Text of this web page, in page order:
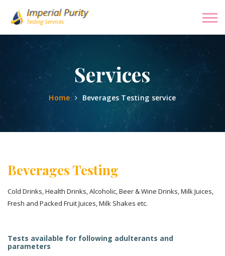
Services
Home Beverages Testing service
Beverages Testing
Cold Drinks, Health Drinks, Alcoholic, Beer & Wine Drinks, Milk Juices,
Fresh and Packed Fruit Juices, Milk Shakes etc.
Tests available for following adulterants and
parameters